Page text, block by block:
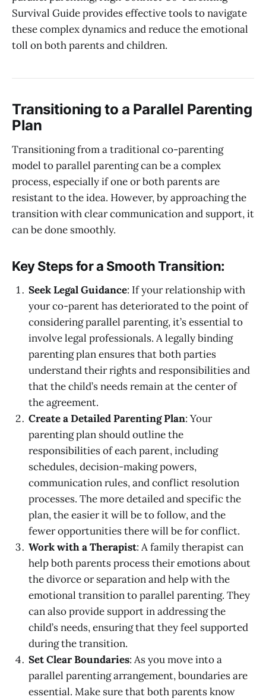
Survival Guide provides effective tools to navigate
these complex dynamics and reduce the emotional
toll on both parents and children.
Transitioning to a Parallel Parenting
Plan
Transitioning from a traditional co-parenting
model to parallel parenting can be a complex
process, especially if one or both parents are
resistant to the idea. However, by approaching the
transition with clear communication and support, it
can be done smoothly.
Key Steps for a Smooth Transition:
Seek Legal Guidance: If your relationship with
your co-parent has deteriorated to the point of
considering parallel parenting, it’s essential to
involve legal professionals. A legally binding
parenting plan ensures that both parties
understand their rights and responsibilities and
that the child’s needs remain at the center of
the agreement.
Create a Detailed Parenting Plan: Your
parenting plan should outline the
responsibilities of each parent, including
schedules, decision-making powers,
communication rules, and conflict resolution
processes. The more detailed and specific the
plan, the easier it will be to follow, and the
fewer opportunities there will be for conflict.
Work with a Therapist: A family therapist can
help both parents process their emotions about
the divorce or separation and help with the
emotional transition to parallel parenting. They
can also provide support in addressing the
child’s needs, ensuring that they feel supported
during the transition.
Set Clear Boundaries: As you move into a
parallel parenting arrangement, boundaries are
essential. Make sure that both parents know